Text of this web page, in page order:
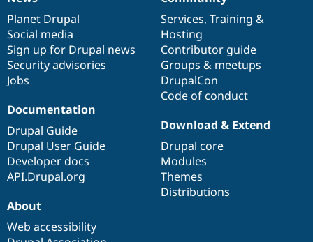
News
items
Planet Drupal
Social media
Sign up for Drupal news
Security advisories
Jobs
Our
community
Services, Training &
Hosting
Contributor guide
Groups & meetups
DrupalCon
Code of conduct
Documentation
Documentation
Drupal Guide
Drupal User Guide
Developer docs
API.Drupal.org
Drupal
code
base
Download & Extend
Drupal core
Modules
Themes
Distributions
Governance
of
community
About
Web accessibility